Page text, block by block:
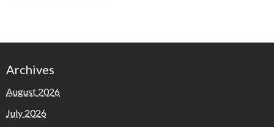
Archives
August 2026
July 2026